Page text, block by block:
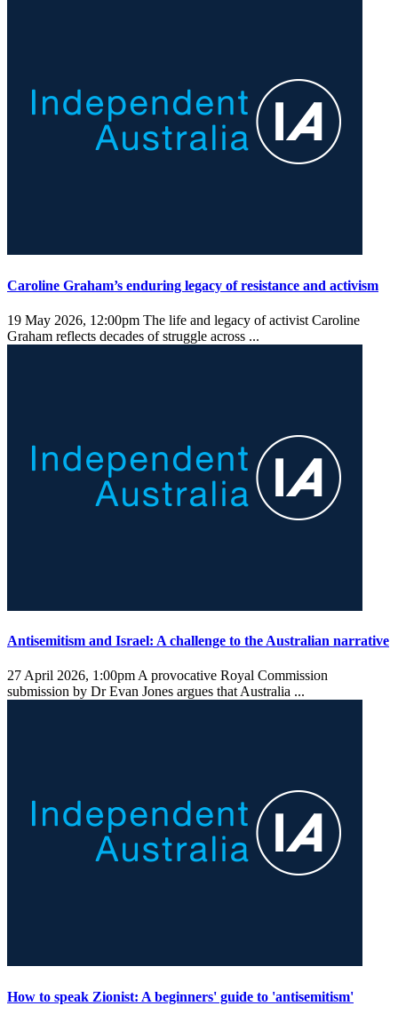
Caroline Graham’s enduring legacy of resistance and activism
19 May 2026, 12:00pm The life and legacy of activist Caroline
Graham reflects decades of struggle across ...
Antisemitism and Israel: A challenge to the Australian narrative
27 April 2026, 1:00pm A provocative Royal Commission
submission by Dr Evan Jones argues that Australia ...
How to speak Zionist: A beginners' guide to 'antisemitism'